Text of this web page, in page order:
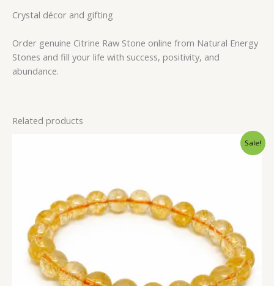
Crystal décor and gifting
Order genuine Citrine Raw Stone online from Natural Energy
Stones and fill your life with success, positivity, and
abundance.
Related products
Sale!